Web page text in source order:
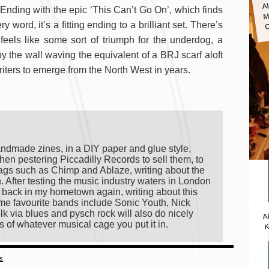
with the epic ‘This Can’t Go On’, which finds
word, it’s a fitting ending to a brilliant set. There’s
like some sort of triumph for the underdog, a
the wall waving the equivalent of a BRJ scarf aloft
to emerge from the North West in years.
zines, in a DIY paper and glue style,
pestering Piccadilly Records to sell them, to
such as Chimp and Ablaze, writing about the
After testing the music industry waters in London
in my hometown again, writing about this
favourite bands include Sonic Youth, Nick
via blues and pysch rock will also do nicely
of whatever musical cage you put it in.